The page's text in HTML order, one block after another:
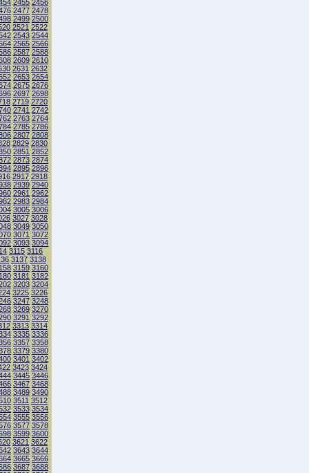
2455 2456
2477 2478
2499 2500
2521 2522
2543 2544
2565 2566
2587 2588
2609 2610
2631 2632
2653 2654
2675 2676
2697 2698
2719 2720
2741 2742
2763 2764
2785 2786
2807 2808
2829 2830
2851 2852
2873 2874
2895 2896
2917 2918
2939 2940
2961 2962
2983 2984
3005 3006
3027 3028
3049 3050
3071 3072
3093 3094
3115 3116
3137 3138
3159 3160
3181 3182
3203 3204
3225 3226
3247 3248
3269 3270
3291 3292
3313 3314
3335 3336
3357 3358
3379 3380
3401 3402
3423 3424
3445 3446
3467 3468
3489 3490
3511 3512
3533 3534
3555 3556
3577 3578
3599 3600
3621 3622
3643 3644
3665 3666
3687 3688